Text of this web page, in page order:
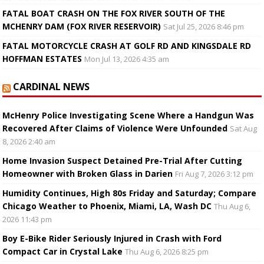
FATAL BOAT CRASH ON THE FOX RIVER SOUTH OF THE
MCHENRY DAM (FOX RIVER RESERVOIR) Sat Jul 25, 2026 8:46 pm
FATAL MOTORCYCLE CRASH AT GOLF RD AND KINGSDALE RD
HOFFMAN ESTATES Mon Jul 13, 2026 4:35 am
CARDINAL NEWS
McHenry Police Investigating Scene Where a Handgun Was
Recovered After Claims of Violence Were Unfounded Sat Aug
8, 2026 2:40 am
Home Invasion Suspect Detained Pre-Trial After Cutting
Homeowner with Broken Glass in Darien Fri Aug 7, 2026 3:12 pm
Humidity Continues, High 80s Friday and Saturday; Compare
Chicago Weather to Phoenix, Miami, LA, Wash DC Thu Aug 6,
2026 11:43 pm
Boy E-Bike Rider Seriously Injured in Crash with Ford
Compact Car in Crystal Lake Thu Aug 6, 2026 8:25 pm